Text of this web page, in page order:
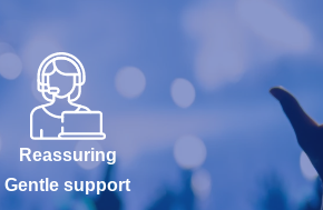
Reassuring
Gentle support